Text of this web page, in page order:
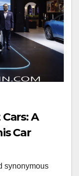
A
Car
synonymous